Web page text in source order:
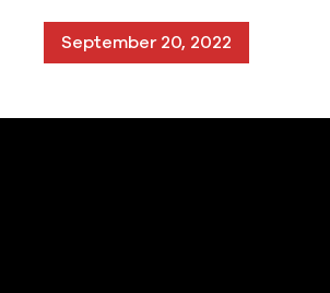
September 20, 2022